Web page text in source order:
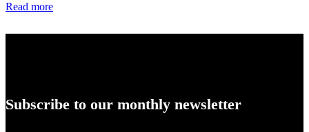
Read more
Subscribe to our monthly newsletter